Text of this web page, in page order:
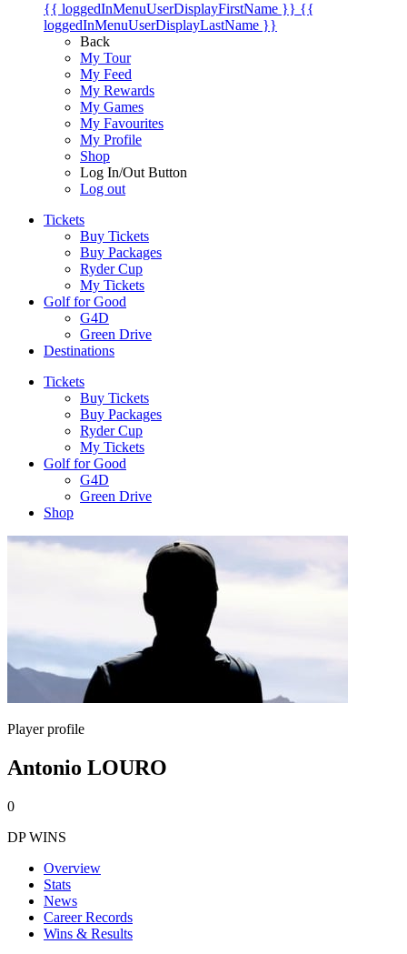
{{ loggedInMenuUserDisplayFirstName }} {{
loggedInMenuUserDisplayLastName }}
Back
My Tour
My Feed
My Rewards
My Games
My Favourites
My Profile
Shop
Log In/Out Button
Log out
Tickets
Buy Tickets
Buy Packages
Ryder Cup
My Tickets
Golf for Good
G4D
Green Drive
Destinations
Tickets
Buy Tickets
Buy Packages
Ryder Cup
My Tickets
Golf for Good
G4D
Green Drive
Shop
Player profile
Antonio LOURO
0
DP WINS
Overview
Stats
News
Career Records
Wins & Results